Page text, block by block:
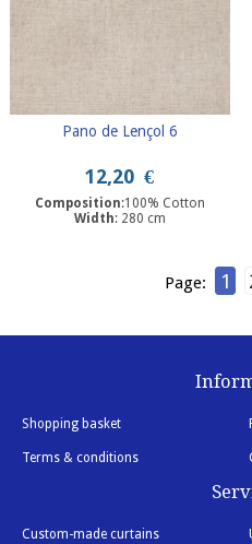
Pano de Lençol 6
12,20 €
Composition:100% Cotton
Width: 280 cm
Page: 1
Shopping basket
Terms & conditions
Custom-made curtains